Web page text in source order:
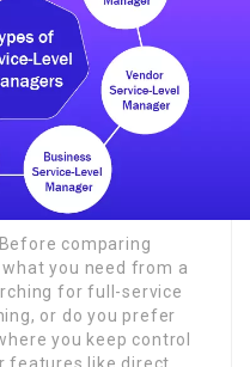
comparing
you need from a
for full-service
or do you prefer
you keep control